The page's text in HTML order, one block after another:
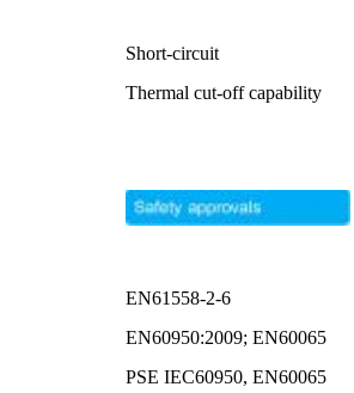
Short-circuit
Thermal cut-off capability
EN61558-2-6
EN60950:2009; EN60065
PSE IEC60950, EN60065